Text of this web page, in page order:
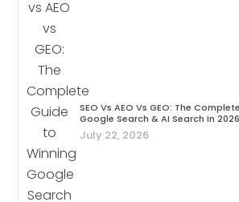
SEO Vs AEO Vs GEO: The
Google Search & AI Search In 2026
July 22, 2026